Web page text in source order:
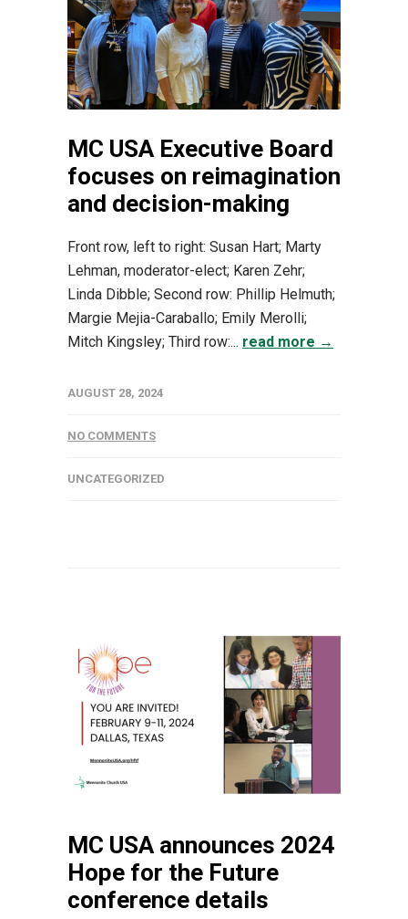
MC USA Executive Board
focuses on reimagination
and decision-making
Front row, left to right: Susan Hart; Marty
Lehman, moderator-elect; Karen Zehr;
Linda Dibble; Second row: Phillip Helmuth;
Margie Mejia-Caraballo; Emily Merolli;
Mitch Kingsley; Third row:... read more →
AUGUST 28, 2024
NO COMMENTS
UNCATEGORIZED
MC USA announces 2024
Hope for the Future
conference details